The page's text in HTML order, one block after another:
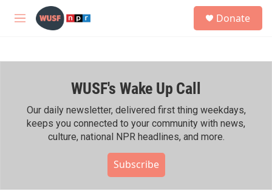
Skip to main content
M
h
Donate
WUSF's Wake Up Call
Our daily newsletter, delivered first thing weekdays,
keeps you connected to your community with news,
culture, national NPR headlines, and more.
Subscribe